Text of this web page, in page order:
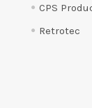
CPS
Retrotec